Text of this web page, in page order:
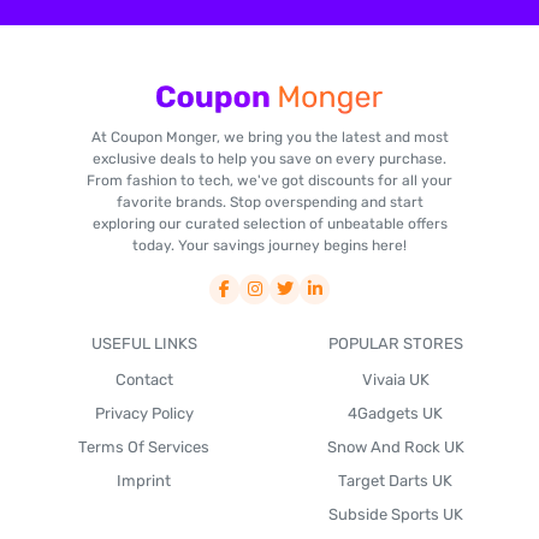
At Coupon Monger, we bring you the latest and most
exclusive deals to help you save on every purchase.
From fashion to tech, we've got discounts for all your
favorite brands. Stop overspending and start
exploring our curated selection of unbeatable offers
today. Your savings journey begins here!
USEFUL LINKS
Contact
Privacy Policy
Terms Of Services
Imprint
POPULAR STORES
Vivaia UK
4Gadgets UK
Snow And Rock UK
Target Darts UK
Subside Sports UK